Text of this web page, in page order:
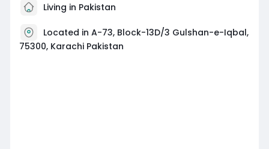
Living in Pakistan
Located in A-73, Block-13D/3 Gulshan-e-Iqbal,
75300, Karachi Pakistan